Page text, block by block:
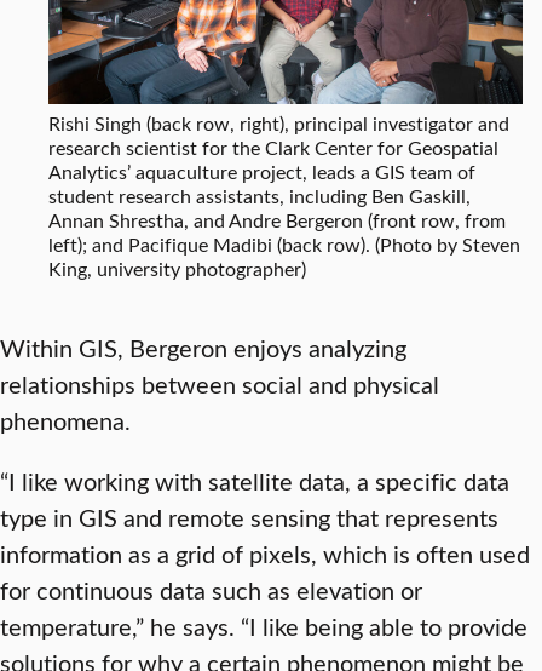
Rishi Singh (back row, right), principal investigator and
research scientist for the Clark Center for Geospatial
Analytics’ aquaculture project, leads a GIS team of
student research assistants, including Ben Gaskill,
Annan Shrestha, and Andre Bergeron (front row, from
left); and Pacifique Madibi (back row). (Photo by Steven
King, university photographer)
Within GIS, Bergeron enjoys analyzing
relationships between social and physical
phenomena.
“I like working with satellite data, a specific data
type in GIS and remote sensing that represents
information as a grid of pixels, which is often used
for continuous data such as elevation or
temperature,” he says. “I like being able to provide
solutions for why a certain phenomenon might be